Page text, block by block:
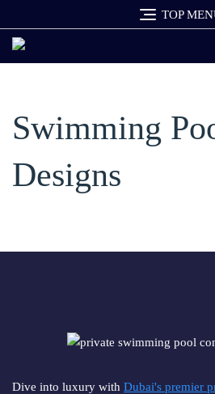
to
content
TOP
Swimming
Designs
Dive into luxury with Dubai's premier